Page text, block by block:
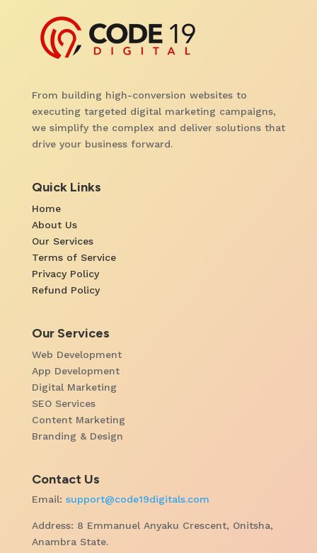
From building high-conversion websites to
executing targeted digital marketing campaigns,
we simplify the complex and deliver solutions that
drive your business forward.
Quick Links
Home
About Us
Our Services
Terms of Service
Privacy Policy
Refund Policy
Our Services
Web Development
App Development
Digital Marketing
SEO Services
Content Marketing
Branding & Design
Contact Us
Email: support@code19digitals.com
Address: 8 Emmanuel Anyaku Crescent, Onitsha,
Anambra State.